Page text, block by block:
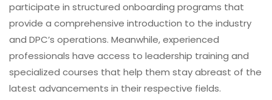
participate in structured onboarding programs that
provide a comprehensive introduction to the industry
and DPC’s operations. Meanwhile, experienced
professionals have access to leadership training and
specialized courses that help them stay abreast of the
latest advancements in their respective fields.